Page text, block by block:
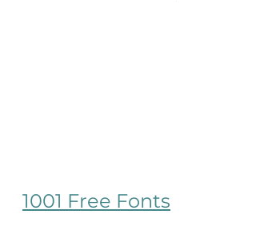
1001 Free Fonts